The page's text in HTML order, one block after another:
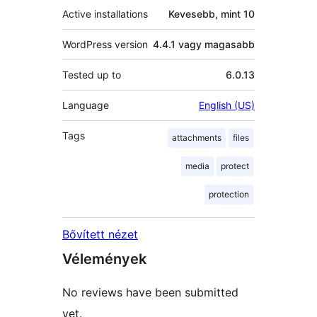
Active installations Kevesebb, mint 10
WordPress version 4.4.1 vagy magasabb
Tested up to 6.0.13
Language English (US)
Tags attachments files
media protect
protection
Bővített nézet
Vélemények
No reviews have been submitted
yet.